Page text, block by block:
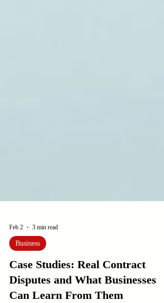
Feb 2 3 min read
Business
Case Studies: Real Contract
Disputes and What Businesses